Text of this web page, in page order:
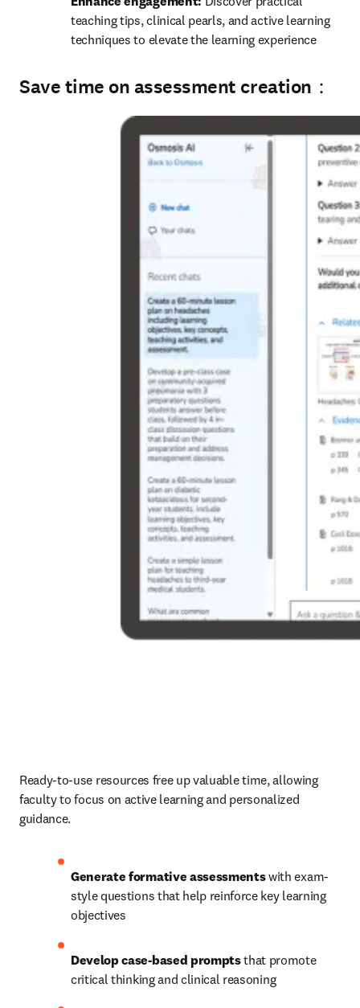
teaching tips, clinical pearls, and active learning
techniques to elevate the learning experience
Save time on assessment creation：
Ready-to-use resources free up valuable time, allowing
faculty to focus on active learning and personalized
guidance.
Generate formative assessments with exam-
style questions that help reinforce key learning
objectives
Develop case-based prompts that promote
critical thinking and clinical reasoning